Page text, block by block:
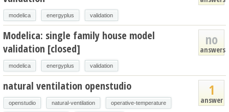
modelica energyplus validation
no
answers
Modelica: single family house model
validation [closed]
modelica energyplus validation
1
answer
natural ventilation openstudio
openstudio natural-ventilation operative-temperature